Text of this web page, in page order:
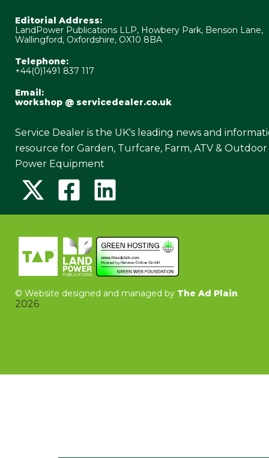
Editorial Address:
LandPower Publications LLP, Howbery Park, Benson Lane,
Wallingford, Oxfordshire, OX10 8BA
Telephone:
+44(0)1491 837 117
Email:
workshop @ servicedealer.co.uk
Service Dealer is the UK's leading news and
resource for Garden, Turfcare, Farm, ATV & Outdoor
Power Equipment
© Website designed and managed by The Ad Plain
2026